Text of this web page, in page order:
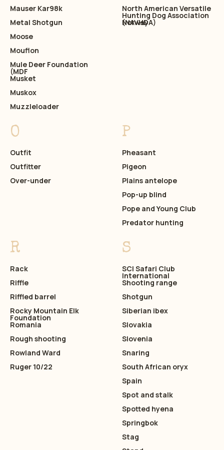
Mauser Kar98k
Metal Shotgun
Moose
Mouflon
Mule Deer Foundation
(MDF
Musket
Muskox
Muzzleloader
North American Versatile
Hunting Dog Association
(NAVHDA)
Norway
O
Outfit
Outfitter
Over-under
P
Pheasant
Pigeon
Plains antelope
Pop-up blind
Pope and Young Club
Predator hunting
R
Rack
Riffle
Riffled barrel
Rocky Mountain Elk
Foundation
Romania
Rough shooting
Rowland Ward
Ruger 10/22
S
SCI Safari Club
International
Shooting range
Shotgun
Siberian ibex
Slovakia
Slovenia
Snaring
South African oryx
Spain
Spot and stalk
Spotted hyena
Springbok
Stag